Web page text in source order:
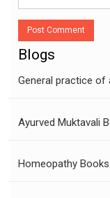
Post Comment
Blogs
General practice of
Ayurved Muktavali
Homeopathy Books